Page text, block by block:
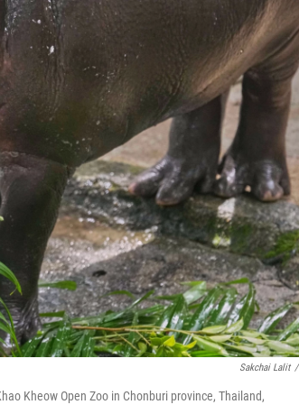
Sakchai Lalit /
Kheow Open Zoo in Chonburi province, Thailand,